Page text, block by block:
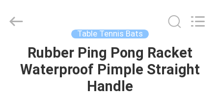
HOME
Sports
Table Tennis Bats
Rubber Ping Pong Racket
Waterproof Pimple Straight
Handle